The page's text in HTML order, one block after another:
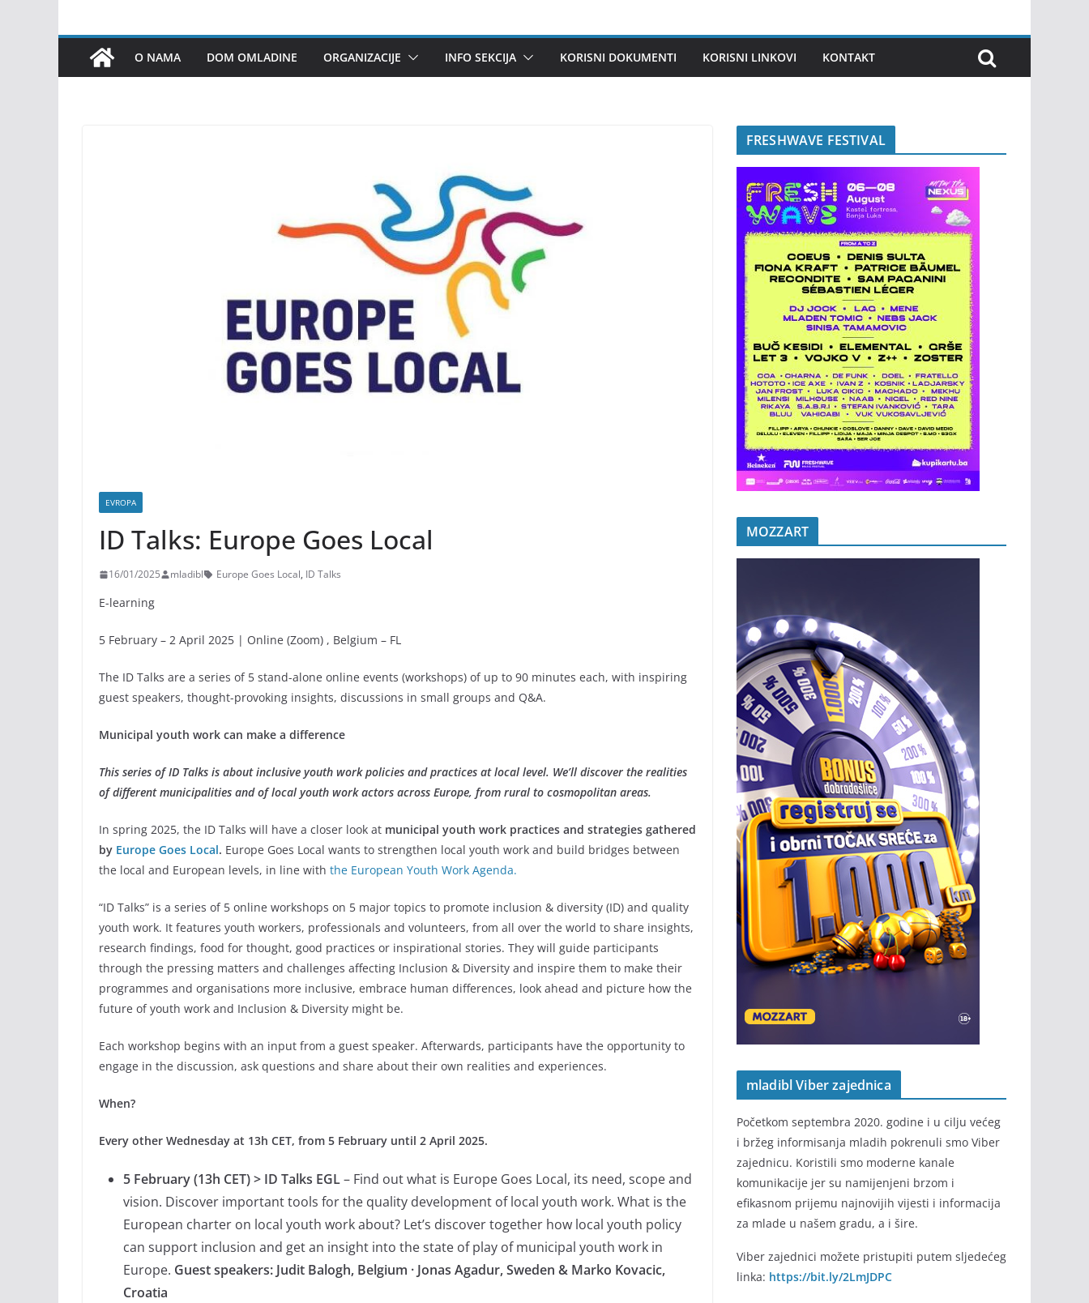
O NAMA DOM OMLADINE ORGANIZACIJE INFO SEKCIJA KORISNI DOKUMENTI KORISNI LINKOVI KONTAKT
EVROPA
ID Talks: Europe Goes Local
16/01/2025 mladibl Europe Goes Local, ID Talks
E-learning
5 February – 2 April 2025 | Online (Zoom) , Belgium – FL
The ID Talks are a series of 5 stand-alone online events (workshops) of up to 90 minutes each, with inspiring
guest speakers, thought-provoking insights, discussions in small groups and Q&A.
Municipal youth work can make a difference
This series of ID Talks is about inclusive youth work policies and practices at local level. We’ll discover the realities
of different municipalities and of local youth work actors across Europe, from rural to cosmopolitan areas.
In spring 2025, the ID Talks will have a closer look at municipal youth work practices and strategies gathered
by Europe Goes Local. Europe Goes Local wants to strengthen local youth work and build bridges between
the local and European levels, in line with the European Youth Work Agenda.
“ID Talks” is a series of 5 online workshops on 5 major topics to promote inclusion & diversity (ID) and quality
youth work. It features youth workers, professionals and volunteers, from all over the world to share insights,
research findings, food for thought, good practices or inspirational stories. They will guide participants
through the pressing matters and challenges affecting Inclusion & Diversity and inspire them to make their
programmes and organisations more inclusive, embrace human differences, look ahead and picture how the
future of youth work and Inclusion & Diversity might be.
Each workshop begins with an input from a guest speaker. Afterwards, participants have the opportunity to
engage in the discussion, ask questions and share about their own realities and experiences.
When?
Every other Wednesday at 13h CET, from 5 February until 2 April 2025.
5 February (13h CET) > ID Talks EGL– Find out what is Europe Goes Local, its need, scope and
vision. Discover important tools for the quality development of local youth work. What is the
European charter on local youth work about? Let’s discover together how local youth policy
can support inclusion and get an insight into the state of play of municipal youth work in
Europe. Guest speakers: Judit Balogh, Belgium · Jonas Agadur, Sweden & Marko Kovacic,
Croatia
FRESHWAVE FESTIVAL
MOZZART
mladibl Viber zajednica
Početkom septembra 2020. godine i u cilju većeg
i bržeg informisanja mladih pokrenuli smo Viber
zajednicu. Koristili smo moderne kanale
komunikacije jer su namijenjeni brzom i
efikasnom prijemu najnovijih vijesti i informacija
za mlade u našem gradu, a i šire.
Viber zajednici možete pristupiti putem sljedećeg
linka: https://bit.ly/2LmJDPC